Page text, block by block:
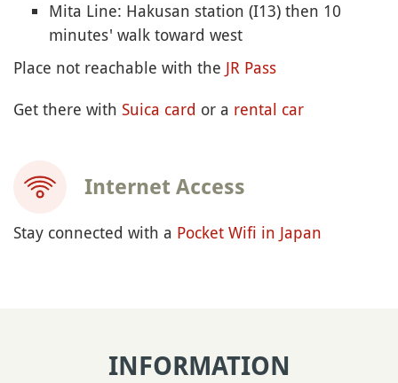
Mita Line: Hakusan station (I13) then 10
minutes' walk toward west
Place not reachable with the JR Pass
Get there with Suica card or a rental car
Internet Access
Stay connected with a Pocket Wifi in Japan
INFORMATION